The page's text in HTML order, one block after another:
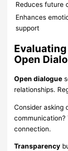
Reduces future
Enhances
support
Open
Open dialogue
relationships.
Consider asking
connection.
Transparency